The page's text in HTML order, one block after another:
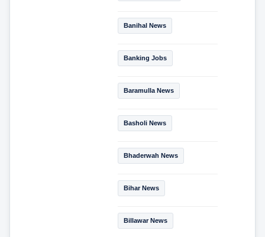
Banihal News
Banking Jobs
Baramulla News
Basholi News
Bhaderwah News
Bihar News
Billawar News